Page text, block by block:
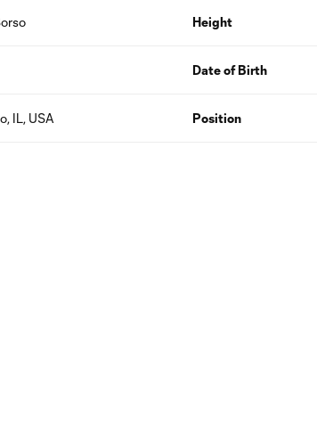
Height
Date of Birth
IL, USA Position